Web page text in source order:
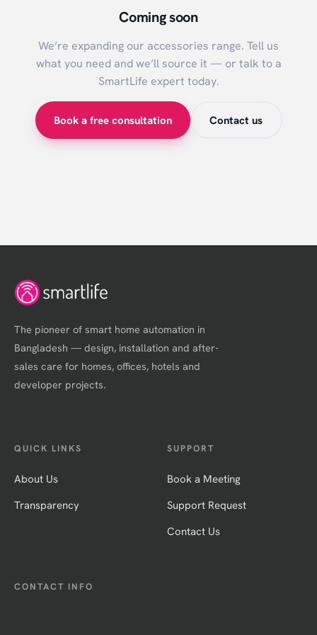
Coming soon
We’re expanding our accessories range. Tell us
what you need and we’ll source it — or talk to a
SmartLife expert today.
Book a free consultation Contact us
The pioneer of smart home automation in
Bangladesh — design, installation and after-
sales care for homes, offices, hotels and
developer projects.
QUICK LINKS
About Us
Transparency
SUPPORT
Book a Meeting
Support Request
Contact Us
CONTACT INFO